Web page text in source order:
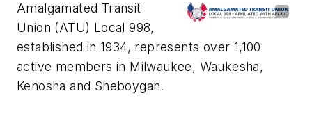
Amalgamated Transit
Union (ATU) Local 998,
established in 1934, represents over 1,100
active members in Milwaukee, Waukesha,
Kenosha and Sheboygan.